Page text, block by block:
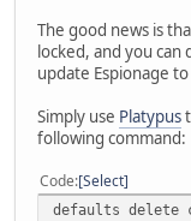
The good news is
locked, and you
update Espionage
Simply use Platypus
following command:
Code Select
defaults delete